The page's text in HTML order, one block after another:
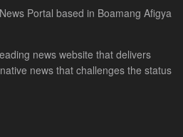
Portal based in Boamang Afigya
news website that delivers
news that challenges the status